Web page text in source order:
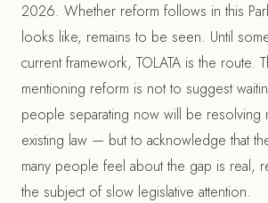
2026. Whether reform follows in this
looks like, remains to be seen. Until
current framework, TOLATA is the route.
mentioning reform is not to suggest
people separating now will be resolving
existing law — but to acknowledge that
many people feel about the gap is real,
the subject of slow legislative attention.